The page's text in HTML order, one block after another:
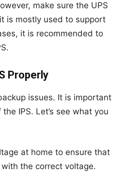
make sure the UPS
is mostly used to support
it is recommended to
Properly
issues. It is important
IPS. Let’s see what you
at home to ensure that
the correct voltage.